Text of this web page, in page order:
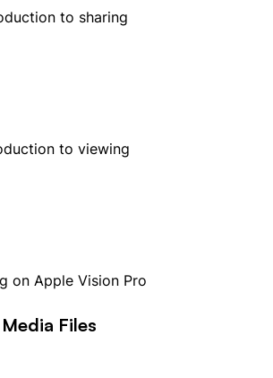
to sharing
to viewing
on Apple Vision Pro
Files